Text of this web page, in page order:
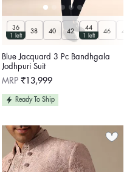
50
36
1 left
38 40 42
44
1 left
46 48
Blue Jacquard 3 Pc Bandhgala
Jodhpuri Suit
Regular
MRP ₹13,999
Ready To Ship